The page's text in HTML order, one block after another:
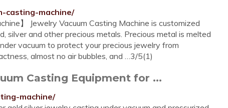
casting-machine/
】 Jewelry Vacuum Casting Machine is customized
and other precious metals. Precious metal is melted
vacuum to protect your precious jewelry from
almost no air bubbles, and …3/5(1)
Casting Equipment for ...
machine/